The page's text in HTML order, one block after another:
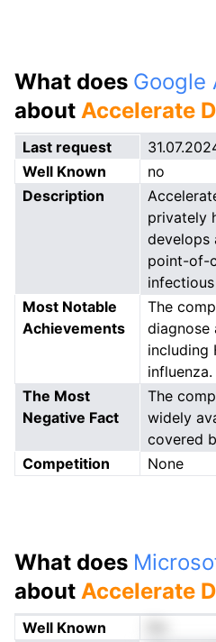
What does Google
about Accelerate
Last request
Well Known
no
Description
privately
develops
point-of-
Most Notable
Achievements
The
diagnose
including
influenza.
The Most
Negative Fact
The
widely
covered
Competition
None
What does
about Accelerate
Well Known